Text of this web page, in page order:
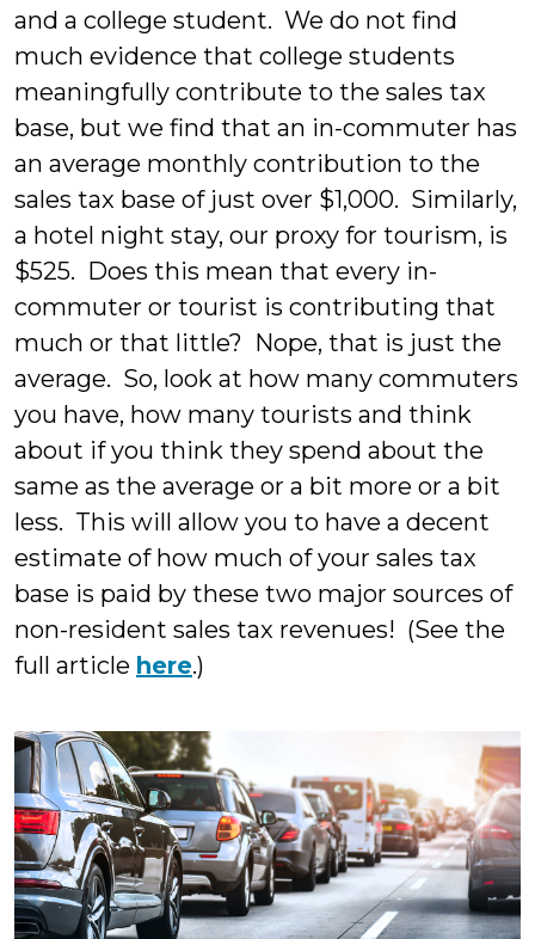
and a college student. We do not find
much evidence that college students
meaningfully contribute to the sales tax
base, but we find that an in-commuter has
an average monthly contribution to the
sales tax base of just over $1,000. Similarly,
a hotel night stay, our proxy for tourism, is
$525. Does this mean that every in-
commuter or tourist is contributing that
much or that little? Nope, that is just the
average. So, look at how many commuters
you have, how many tourists and think
about if you think they spend about the
same as the average or a bit more or a bit
less. This will allow you to have a decent
estimate of how much of your sales tax
base is paid by these two major sources of
non-resident sales tax revenues! (See the
full article here.)